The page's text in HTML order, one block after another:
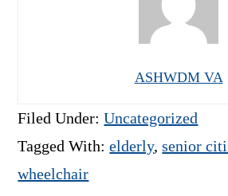
ASHWDM VA
Filed Under:Uncategorized
Tagged With:elderly,senior
wheelchair